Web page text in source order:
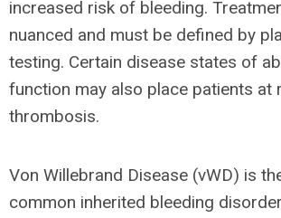
increased risk of bleeding.
nuanced and must be defined by
testing. Certain disease states of
function may also place patients at
thrombosis.
Von Willebrand Disease (vWD) is
common inherited bleeding